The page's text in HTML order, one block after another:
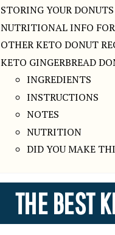
STORING YOUR DONUTS
NUTRITIONAL INFO
OTHER KETO DONUT
KETO GINGERBREAD
INGREDIENTS
INSTRUCTIONS
NOTES
NUTRITION
DID YOU MAKE
THE BEST